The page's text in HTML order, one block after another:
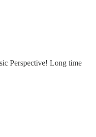
Perspective! Long time